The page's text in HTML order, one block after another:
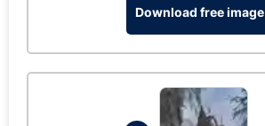
Download free image